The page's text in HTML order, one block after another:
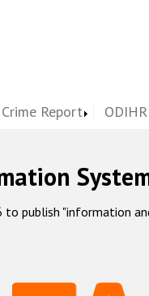
Report
publish "information